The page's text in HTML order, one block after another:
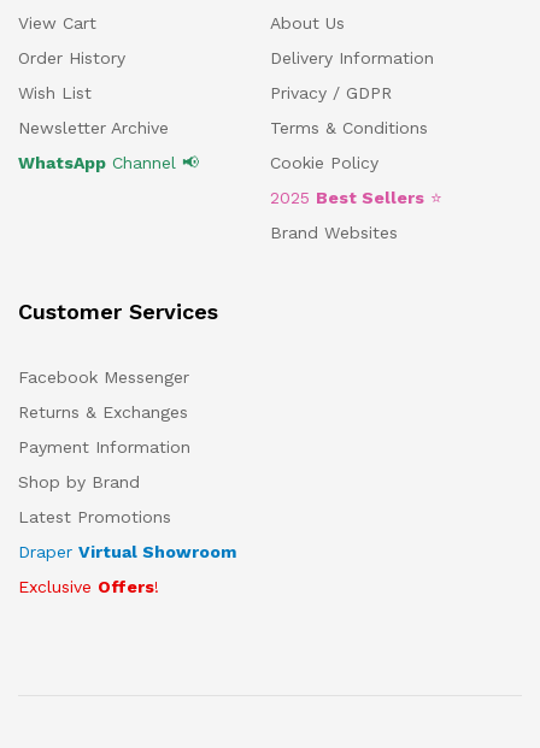
View Cart
Order History
Wish List
Newsletter Archive
WhatsApp Channel 📢
About Us
Delivery Information
Privacy / GDPR
Terms & Conditions
Cookie Policy
2025 Best Sellers ⭐
Brand Websites
Customer Services
Facebook Messenger
Returns & Exchanges
Payment Information
Shop by Brand
Latest Promotions
Draper Virtual Showroom
Exclusive Offers!